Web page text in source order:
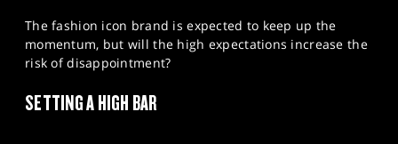
PROFESSIONAL CLIENTS
HELP
The fashion icon brand is expected to keep up the
momentum, but will the high expectations increase the
risk of disappointment?
SETTING A HIGH BAR